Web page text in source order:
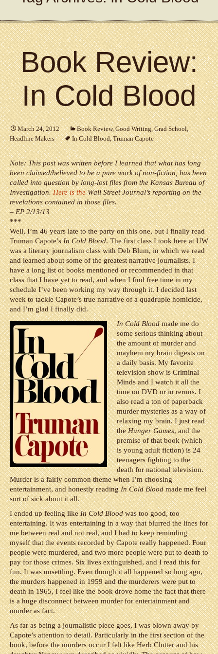
Book Review:
In Cold Blood
March 24, 2012 Book Review,Good Writing,Grad School,
Headline Makers
In Cold Blood,Truman Capote
Note: This post was written before I learned that what has long
been claimed/believed to be a pure work of non-fiction, has been
called into question by long-lost files from the Kansas Bureau of
Investigation.Here is theWall Street Journal’s reporting on the
revelations contained in those files.
– EP 2/13/13
***
Well, I’m 46 years late to the party on this one, but I finally read
Truman Capote’sIn Cold Blood. The first class I took here at UW
was a literary journalism class with Deb Blum, in which we read
and learned about some of the greatest narrative journalists. I
have a long list of books mentioned or recommended in that
class that I have yet to read, and when I find free time in my
schedule I’ve been working my way through it. I decided last
week to tackle Capote’s true narrative of a quadruple homicide,
and I’m glad I finally did.
In Cold Bloodmade me do
some serious thinking about
the amount of murder and
mayhem my brain digests on
a daily basis. My favorite
television show is Criminal
Minds and I watch it all the
time on DVD or in reruns. I
also read a ton of paperback
murder mysteries as a way of
relaxing my brain. I just read
theHunger Games, and the
premise of that book (which
is young adult fiction) is 24
teenagers fighting to the
death for national television.
Murder is a fairly common theme when I’m choosing
entertainment, and honestly readingIn Cold Bloodmade me feel
sort of sick about it all.
I ended up feeling likeIn Cold Bloodwas too good, too
entertaining. It was entertaining in a way that blurred the lines for
me between real and not real, and I had to keep reminding
myself that the events recorded by Capote really happened. Four
people were murdered, and two more people were put to death to
pay for those crimes. Six lives extinguished, and I read this for
fun. It was unsettling. Even though it all happened so long ago,
the murders happened in 1959 and the murderers were put to
death in 1965, I feel like the book drove home the fact that there
is a huge disconnect between murder for entertainment and
murder as fact.
As far as being a journalistic piece goes, I was blown away by
Capote’s attention to detail. Particularly in the first section of the
book, before the murders occur I felt like Herb Clutter and his